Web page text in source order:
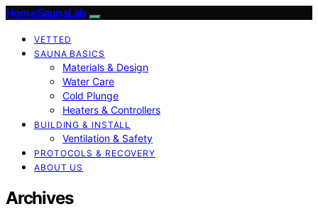
HomeSaunaLab
VETTED
SAUNA BASICS
Materials & Design
Water Care
Cold Plunge
Heaters & Controllers
BUILDING & INSTALL
Ventilation & Safety
PROTOCOLS & RECOVERY
ABOUT US
Archives